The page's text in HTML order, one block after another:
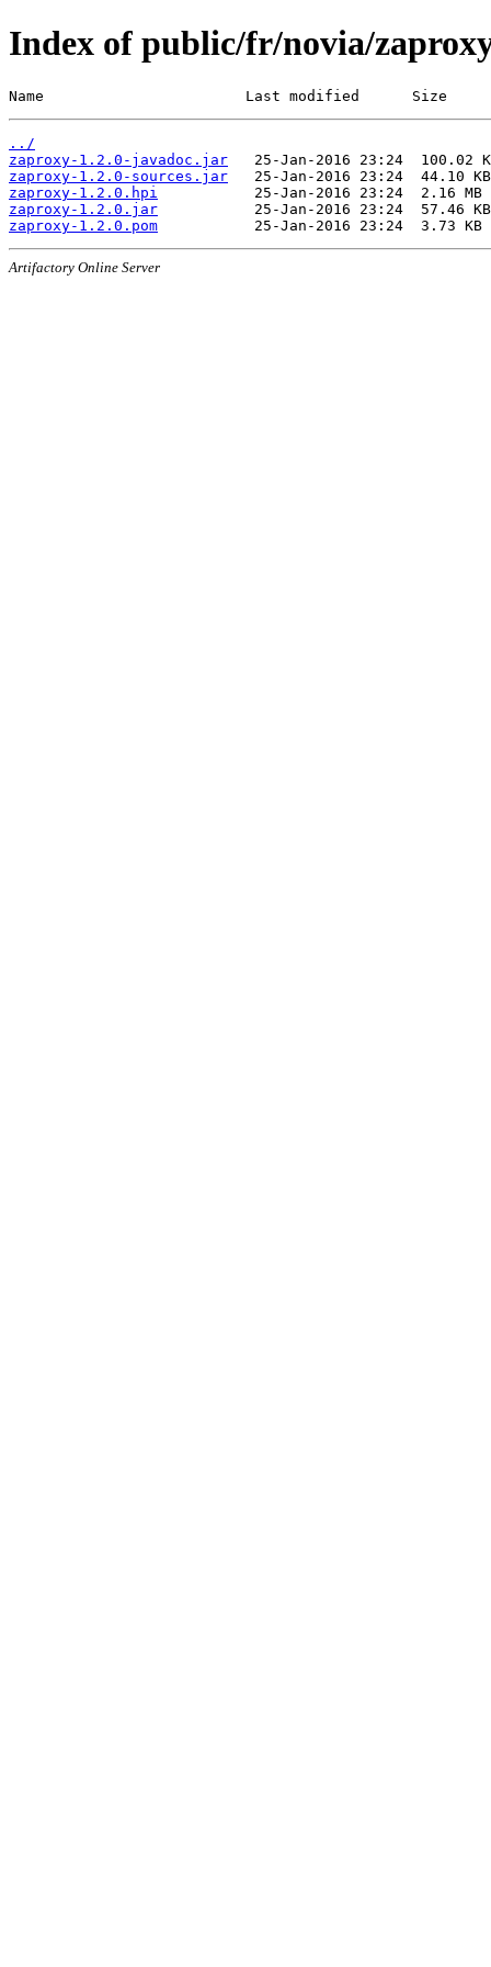
Index of public/fr/novia/
Name                       Last modified      Size
../
zaproxy-1.2.0-javadoc.jar
zaproxy-1.2.0-sources.jar
zaproxy-1.2.0.hpi
zaproxy-1.2.0.jar
zaproxy-1.2.0.pom
Artifactory Online Server